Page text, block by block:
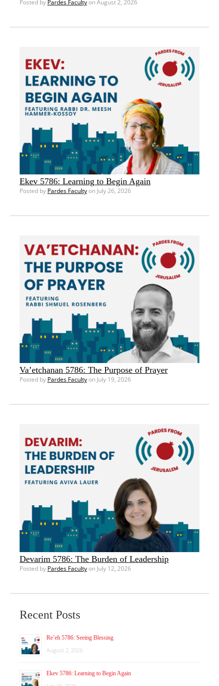
Posted by Pardes Facultyon August 2, 2026
Ekev 5786: Learning to Begin Again
Posted by Pardes Facultyon July 26, 2026
Va’etchanan 5786: The Purpose of Prayer
Posted by Pardes Facultyon July 19, 2026
Devarim 5786: The Burden of Leadership
Posted by Pardes Facultyon July 12, 2026
Recent Posts
Re’eh 5786: Seeing Blessing
August 2, 2026
Ekev 5786: Learning to Begin Again